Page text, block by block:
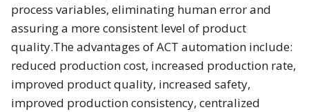
process variables, eliminating human error and
assuring a more consistent level of product
quality.The advantages of ACT automation include:
reduced production cost, increased production rate,
improved product quality, increased safety,
improved production consistency, centralized